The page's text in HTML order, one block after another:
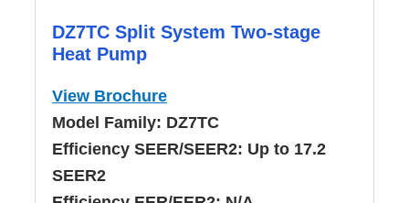
DZ7TC Split System Two-stage
Heat Pump
View Brochure
Model Family: DZ7TC
Efficiency SEER/SEER2: Up to 17.2
SEER2